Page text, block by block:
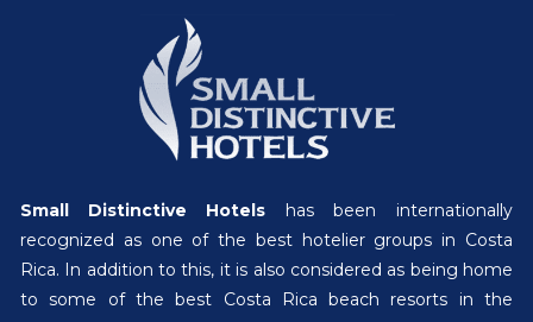
Small Distinctive Hotels has been internationally
recognized as one of the best hotelier groups in Costa
Rica. In addition to this, it is also considered as being home
to some of the best Costa Rica beach resorts in the